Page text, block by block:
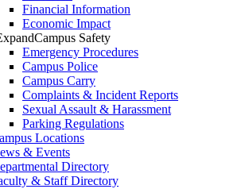
Financial Information
Economic Impact
Campus Safety
Emergency Procedures
Campus Police
Campus Carry
Complaints & Incident Reports
Sexual Assault & Harassment
Parking Regulations
Locations
& Events
Directory
& Staff Directory